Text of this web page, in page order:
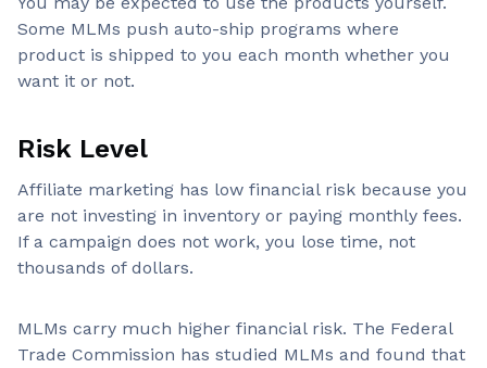
Some MLMs push auto-ship programs where
product is shipped to you each month whether you
want it or not.
Risk Level
Affiliate marketing has low financial risk because you
are not investing in inventory or paying monthly fees.
If a campaign does not work, you lose time, not
thousands of dollars.
MLMs carry much higher financial risk. The Federal
Trade Commission has studied MLMs and found that